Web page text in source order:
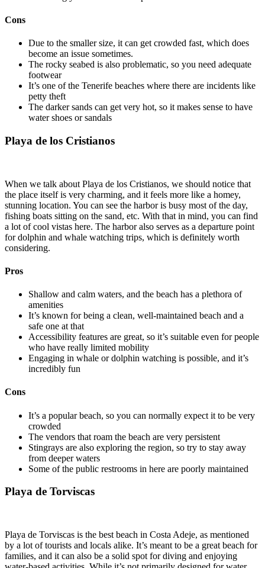
Cons
Due to the smaller size, it can get crowded fast, which does
become an issue sometimes.
The rocky seabed is also problematic, so you need adequate
footwear
It’s one of the Tenerife beaches where there are incidents like
petty theft
The darker sands can get very hot, so it makes sense to have
water shoes or sandals
Playa de los Cristianos
When we talk about Playa de los Cristianos, we should notice that
the place itself is very charming, and it feels more like a homey,
stunning location. You can see the harbor is busy most of the day,
fishing boats sitting on the sand, etc. With that in mind, you can find
a lot of cool vistas here. The harbor also serves as a departure point
for dolphin and whale watching trips, which is definitely worth
considering.
Pros
Shallow and calm waters, and the beach has a plethora of
amenities
It’s known for being a clean, well-maintained beach and a
safe one at that
Accessibility features are great, so it’s suitable even for people
who have really limited mobility
Engaging in whale or dolphin watching is possible, and it’s
incredibly fun
Cons
It’s a popular beach, so you can normally expect it to be very
crowded
The vendors that roam the beach are very persistent
Stingrays are also exploring the region, so try to stay away
from deeper waters
Some of the public restrooms in here are poorly maintained
Playa de Torviscas
Playa de Torviscas is the best beach in Costa Adeje, as mentioned
by a lot of tourists and locals alike. It’s meant to be a great beach for
families, and it can also be a solid spot for diving and enjoying